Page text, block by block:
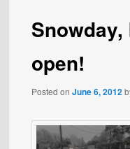
Snowday,
open!
Posted onJune 6, 2012